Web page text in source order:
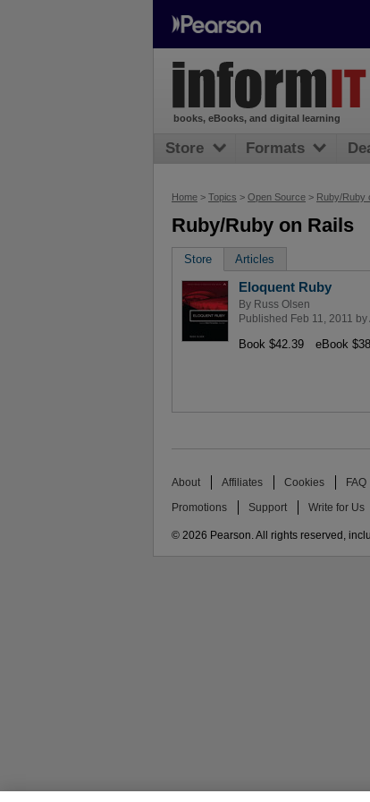
Home > Topics > Open Source > Ruby/Ruby
Ruby/Ruby on Rails
Store Articles
Eloquent Ruby
By Russ Olsen
Published Feb 11, 2011 by
Book $42.39 eBook
books, eBooks, and digital learning
Store Formats
About Affiliates Cookies FAQ
Promotions Support Write for Us
© 2026 Pearson. All rights reserved,